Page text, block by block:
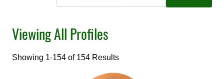
e
r
c
h
Viewing All Profiles
Showing 1-154 of 154 Results